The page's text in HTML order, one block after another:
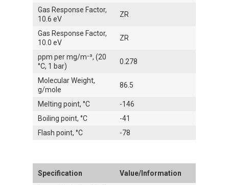
Gas Response Factor,
10.6 eV
ZR
Gas Response Factor,
10.0 eV
ZR
ppm per mg/m⁻³, (20
°C, 1 bar)
0.278
Molecular Weight,
g/mole
86.5
Melting point, °C
-146
Boiling point, °C
-41
Flash point, °C
-78
Specification Value/Information